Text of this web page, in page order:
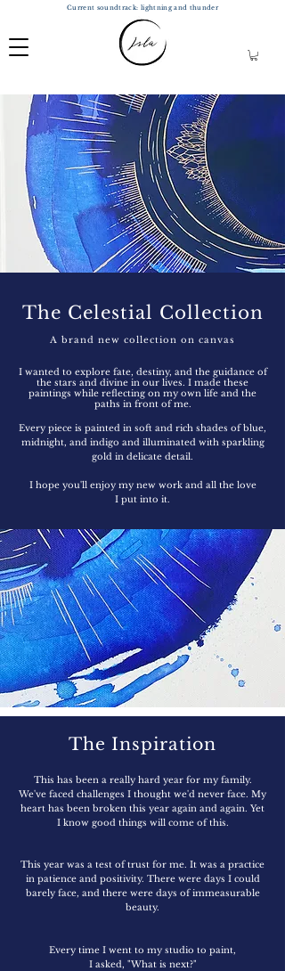
Current soundtrack: lightning and thunder
The Celestial Collection
A brand new collection on canvas
I wanted to explore fate, destiny, and the guidance of
the stars and divine in our lives. I made these
paintings while reflecting on my own life and the
paths in front of me.
Every piece is painted in soft and rich shades of blue,
midnight, and indigo and illuminated with sparkling
gold in delicate detail.
I hope you'll enjoy my new work and all the love
I put into it.
The Inspiration
This has been a really hard year for my family.
We've faced challenges I thought we'd never face. My
heart has been broken this year again and again. Yet
I know good things will come of this.
This year was a test of trust for me. It was a practice
in patience and positivity. There were days I could
barely face, and there were days of immeasurable
beauty.
Every time I went to my studio to paint,
I asked, "What is next?"